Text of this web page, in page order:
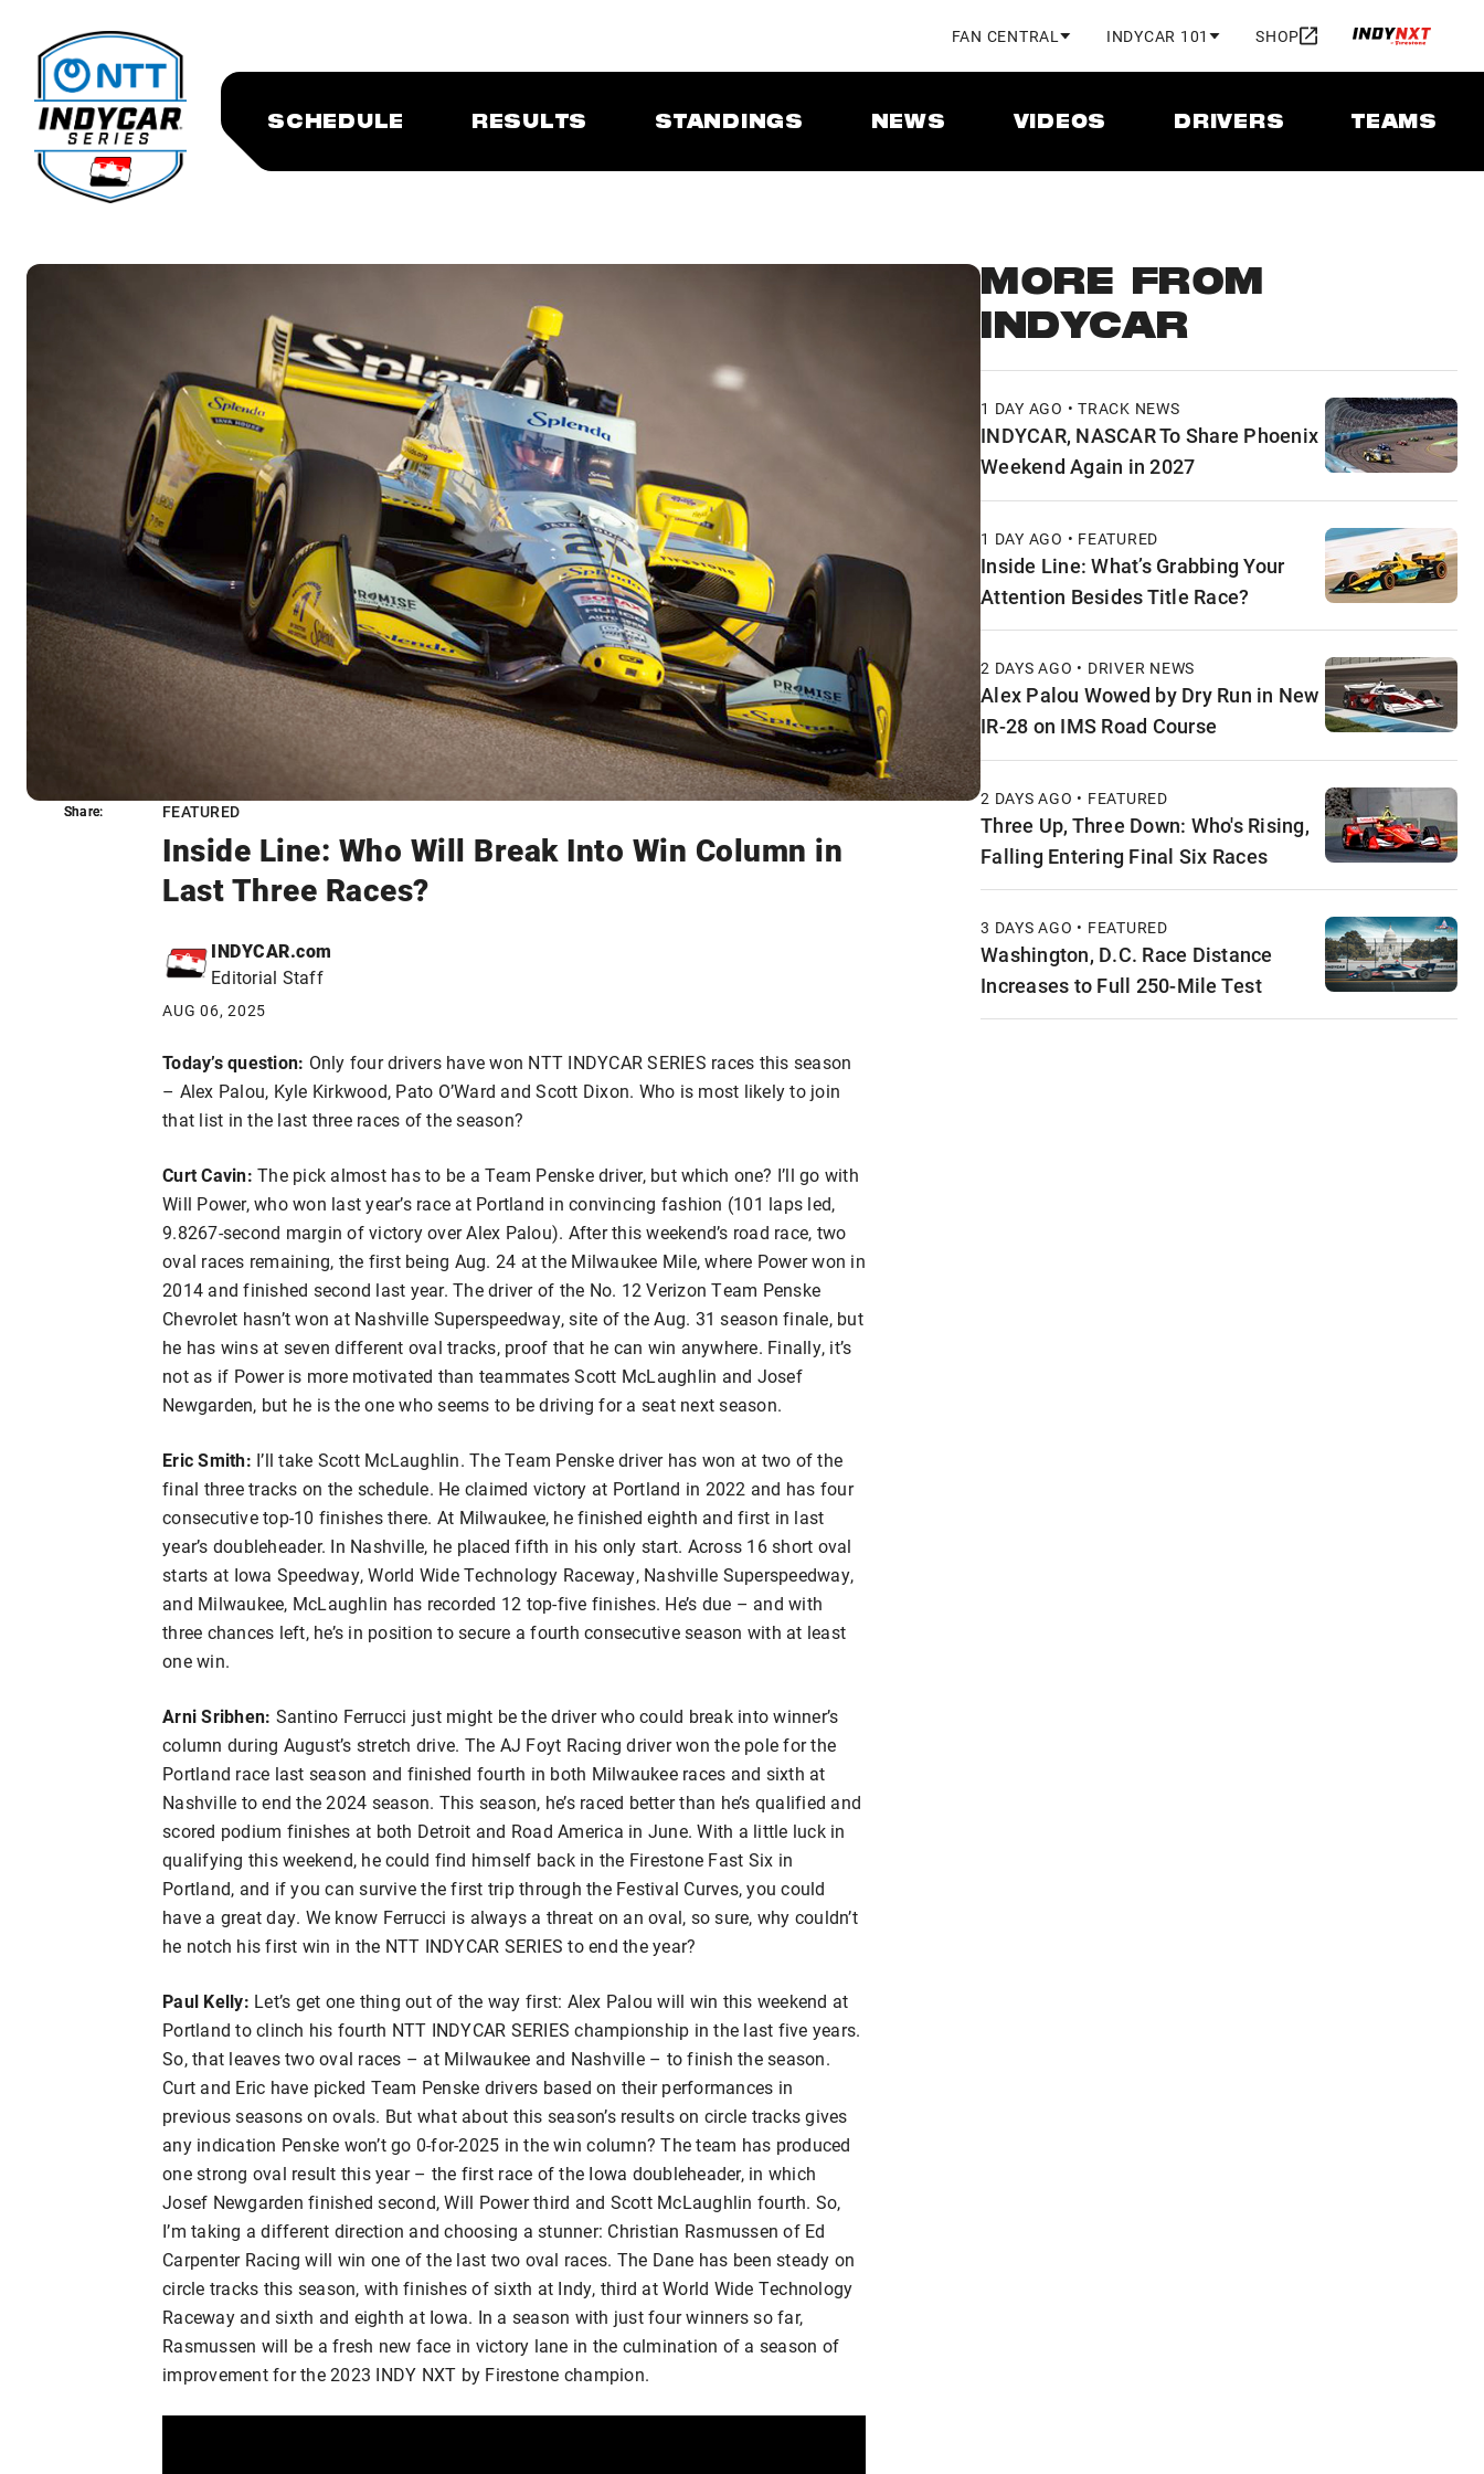
FAN CENTRAL INDYCAR 101 SHOP
SCHEDULE RESULTS STANDINGS NEWS VIDEOS DRIVERS TEAMS
FEATURED
Inside Line: Who Will Break Into Win Column in
Last Three Races?
INDYCAR.com
Editorial Staff
AUG 06, 2025
Share:
Today’s question: Only four drivers have won NTT INDYCAR SERIES races this season
– Alex Palou, Kyle Kirkwood, Pato O’Ward and Scott Dixon. Who is most likely to join
that list in the last three races of the season?
Curt Cavin: The pick almost has to be a Team Penske driver, but which one? I’ll go with
Will Power, who won last year’s race at Portland in convincing fashion (101 laps led,
9.8267-second margin of victory over Alex Palou). After this weekend’s road race, two
oval races remaining, the first being Aug. 24 at the Milwaukee Mile, where Power won in
2014 and finished second last year. The driver of the No. 12 Verizon Team Penske
Chevrolet hasn’t won at Nashville Superspeedway, site of the Aug. 31 season finale, but
he has wins at seven different oval tracks, proof that he can win anywhere. Finally, it’s
not as if Power is more motivated than teammates Scott McLaughlin and Josef
Newgarden, but he is the one who seems to be driving for a seat next season.
Eric Smith: I’ll take Scott McLaughlin. The Team Penske driver has won at two of the
final three tracks on the schedule. He claimed victory at Portland in 2022 and has four
consecutive top-10 finishes there. At Milwaukee, he finished eighth and first in last
year’s doubleheader. In Nashville, he placed fifth in his only start. Across 16 short oval
starts at Iowa Speedway, World Wide Technology Raceway, Nashville Superspeedway,
and Milwaukee, McLaughlin has recorded 12 top-five finishes. He’s due – and with
three chances left, he’s in position to secure a fourth consecutive season with at least
one win.
Arni Sribhen: Santino Ferrucci just might be the driver who could break into winner’s
column during August’s stretch drive. The AJ Foyt Racing driver won the pole for the
Portland race last season and finished fourth in both Milwaukee races and sixth at
Nashville to end the 2024 season. This season, he’s raced better than he’s qualified and
scored podium finishes at both Detroit and Road America in June. With a little luck in
qualifying this weekend, he could find himself back in the Firestone Fast Six in
Portland, and if you can survive the first trip through the Festival Curves, you could
have a great day. We know Ferrucci is always a threat on an oval, so sure, why couldn’t
he notch his first win in the NTT INDYCAR SERIES to end the year?
Paul Kelly: Let’s get one thing out of the way first: Alex Palou will win this weekend at
Portland to clinch his fourth NTT INDYCAR SERIES championship in the last five years.
So, that leaves two oval races – at Milwaukee and Nashville – to finish the season.
Curt and Eric have picked Team Penske drivers based on their performances in
previous seasons on ovals. But what about this season’s results on circle tracks gives
any indication Penske won’t go 0-for-2025 in the win column? The team has produced
one strong oval result this year – the first race of the Iowa doubleheader, in which
Josef Newgarden finished second, Will Power third and Scott McLaughlin fourth. So,
I’m taking a different direction and choosing a stunner: Christian Rasmussen of Ed
Carpenter Racing will win one of the last two oval races. The Dane has been steady on
circle tracks this season, with finishes of sixth at Indy, third at World Wide Technology
Raceway and sixth and eighth at Iowa. In a season with just four winners so far,
Rasmussen will be a fresh new face in victory lane in the culmination of a season of
improvement for the 2023 INDY NXT by Firestone champion.
Share:
MORE FROM
INDYCAR
1 DAY AGO • TRACK NEWS
INDYCAR, NASCAR To Share Phoenix
Weekend Again in 2027
1 DAY AGO • FEATURED
Inside Line: What’s Grabbing Your
Attention Besides Title Race?
2 DAYS AGO • DRIVER NEWS
Alex Palou Wowed by Dry Run in New
IR-28 on IMS Road Course
2 DAYS AGO • FEATURED
Three Up, Three Down: Who's Rising,
Falling Entering Final Six Races
3 DAYS AGO • FEATURED
Washington, D.C. Race Distance
Increases to Full 250-Mile Test